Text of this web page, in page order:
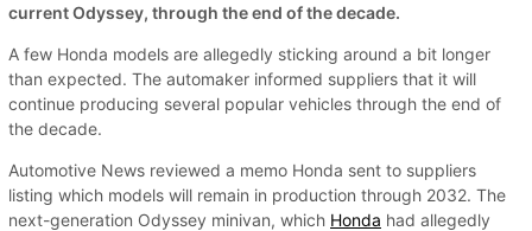
current Odyssey, through the end of the decade.
A few Honda models are allegedly sticking around a bit longer
than expected. The automaker informed suppliers that it will
continue producing several popular vehicles through the end of
the decade.
Automotive News reviewed a memo Honda sent to suppliers
listing which models will remain in production through 2032. The
next-generation Odyssey minivan, which Honda had allegedly